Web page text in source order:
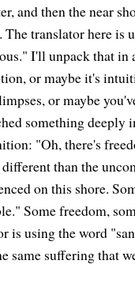
and then the near
translator here is
I'll unpack that in
or maybe it's
or maybe
something deeply
"Oh, there's
than the
on this shore.
Some freedom,
is using the word
same suffering that